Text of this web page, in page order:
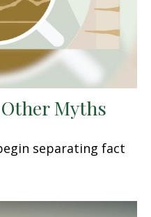
Myths
separating fact